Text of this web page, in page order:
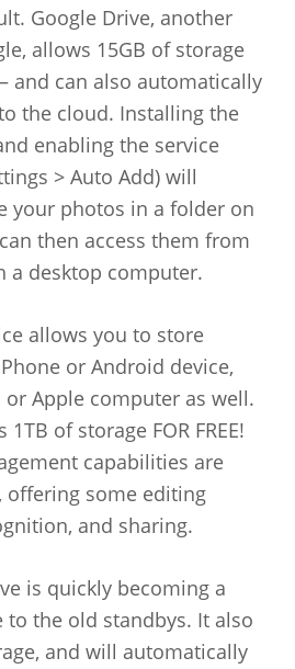
Google Drive, another
allows 15GB of storage
and can also automatically
the cloud. Installing the
enabling the service
> Auto Add) will
your photos in a folder on
then access them from
a desktop computer.
allows you to store
or Android device,
Apple computer as well.
of storage FOR FREE!
capabilities are
offering some editing
and sharing.
is quickly becoming a
the old standbys. It also
and will automatically